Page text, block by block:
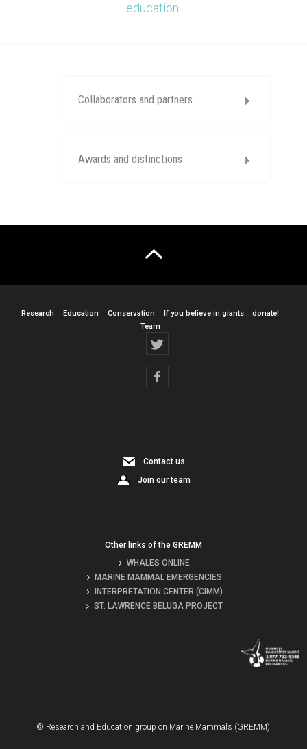
education.
Collaborators and partners
Awards and distinctions
Research Education Conservation
If you believe in giants… donate!
Team
Contact us
Join our team
Other links of the GREMM
WHALES ONLINE
MARINE MAMMAL EMERGENCIES
INTERPRETATION CENTER (CIMM)
ST. LAWRENCE BELUGA PROJECT
© Research and Education group on Marine Mammals (GREMM)